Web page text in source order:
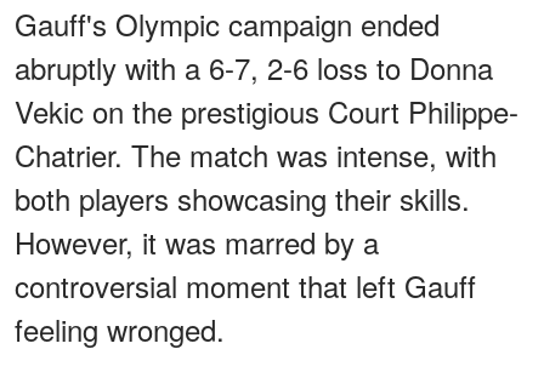
Gauff's Olympic campaign ended
abruptly with a 6-7, 2-6 loss to Donna
Vekic on the prestigious Court Philippe-
Chatrier. The match was intense, with
both players showcasing their skills.
However, it was marred by a
controversial moment that left Gauff
feeling wronged.